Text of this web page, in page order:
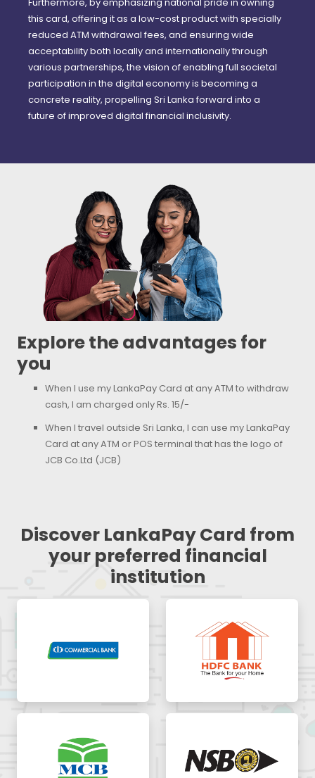
this card, offering it as a low-cost product with specially
reduced ATM withdrawal fees, and ensuring wide
acceptability both locally and internationally through
various partnerships, the vision of enabling full societal
participation in the digital economy is becoming a
concrete reality, propelling Sri Lanka forward into a
future of improved digital financial inclusivity.
Explore the advantages for
you
When I use my LankaPay Card at any ATM to withdraw
cash, I am charged only Rs. 15/-
When I travel outside Sri Lanka, I can use my LankaPay
Card at any ATM or POS terminal that has the logo of
JCB Co.Ltd (JCB)
Discover LankaPay Card from
your preferred financial
institution